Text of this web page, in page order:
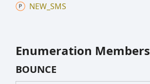
NEW_ SMS
Enumeration Members
BOUNCE